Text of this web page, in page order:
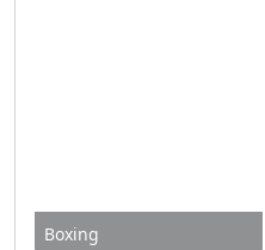
Boxing